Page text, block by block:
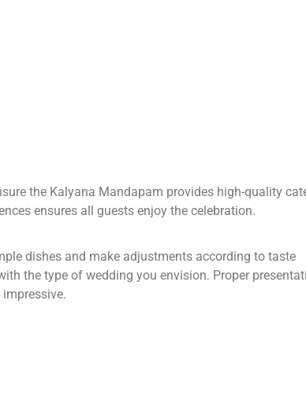
the Kalyana Mandapam provides high-quality
ensures all guests enjoy the celebration.
dishes and make adjustments according to taste
the type of wedding you envision. Proper